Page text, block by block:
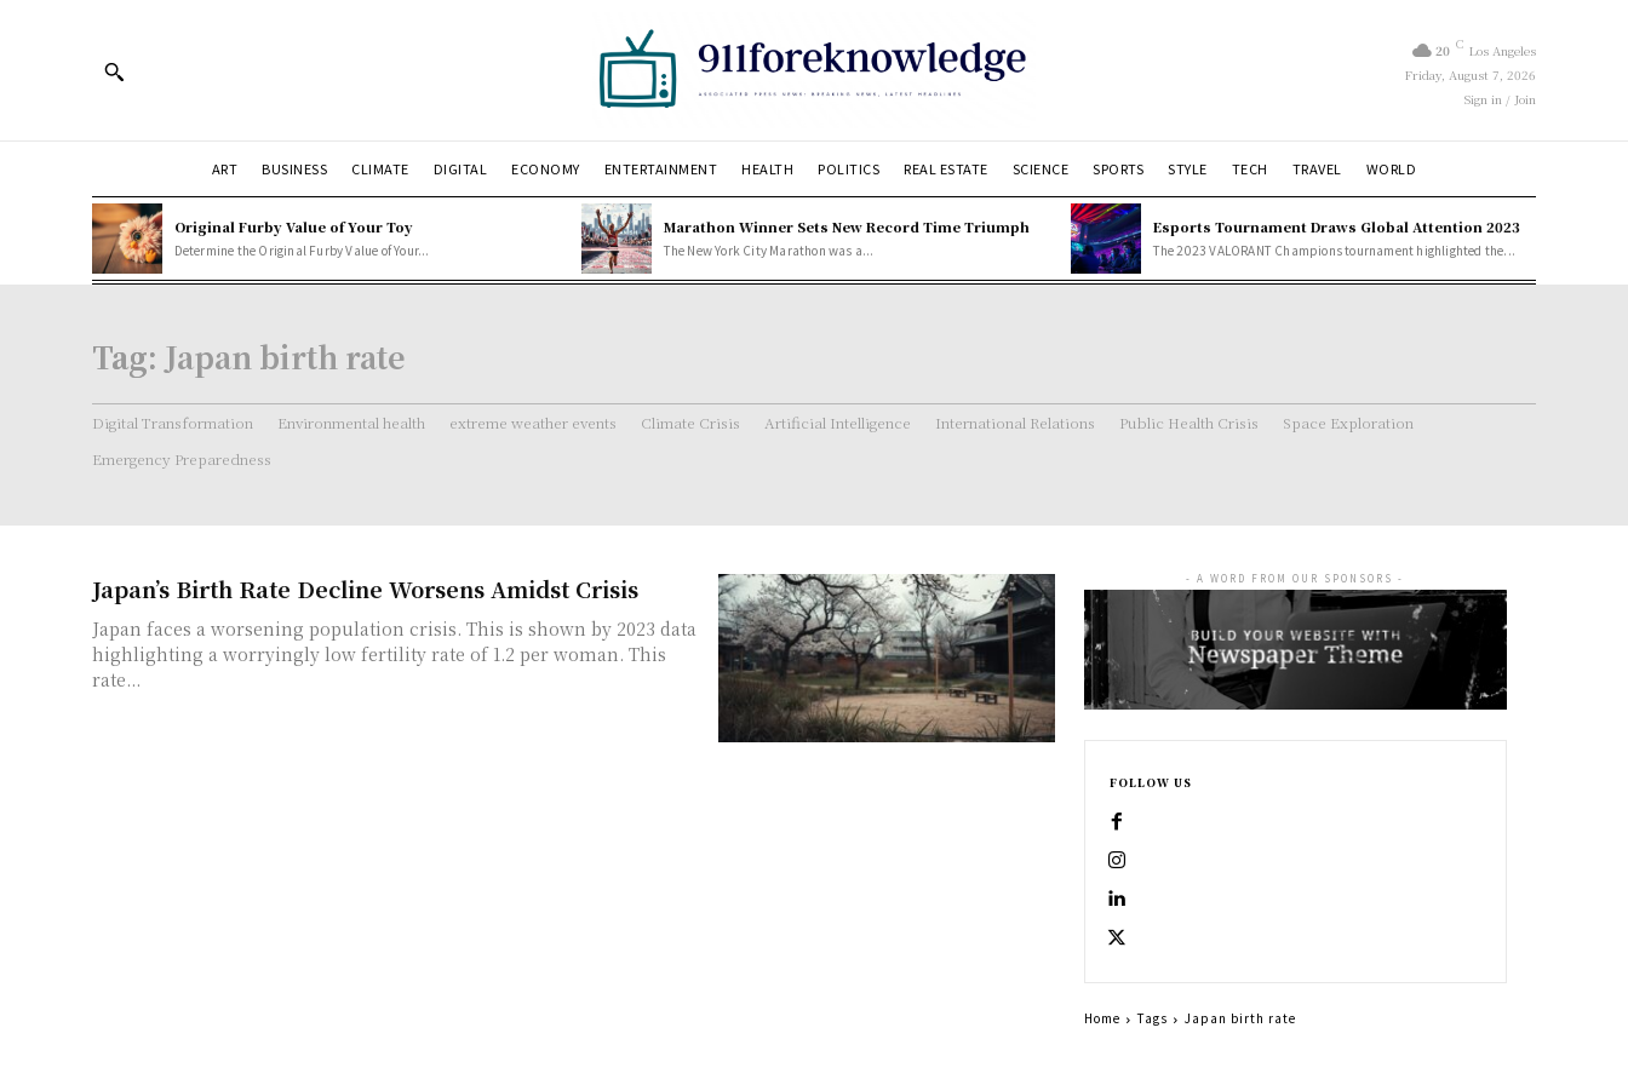
20 C Los Angeles
Friday, August 7, 2026
Sign in / Join
ART BUSINESS CLIMATE DIGITAL ECONOMY ENTERTAINMENT HEALTH POLITICS REAL ESTATE SCIENCE SPORTS STYLE TECH TRAVEL WORLD
Original Furby Value of Your Toy
Determine the Original Furby Value of Your...
Marathon Winner Sets New Record Time Triumph
The New York City Marathon was a...
Esports Tournament Draws Global Attention 2023
The 2023 VALORANT Champions tournament highlighted the...
Tag: Japan birth rate
Digital Transformation Environmental health extreme weather events Climate Crisis Artificial Intelligence International Relations Public Health Crisis
Space Exploration
Emergency Preparedness
Japan’s Birth Rate Decline Worsens Amidst Crisis
Japan faces a worsening population crisis. This is shown by 2023 data
highlighting a worryingly low fertility rate of 1.2 per woman. This
rate...
- A WORD FROM OUR SPONSORS -
FOLLOW US
Home Tags Japan birth rate